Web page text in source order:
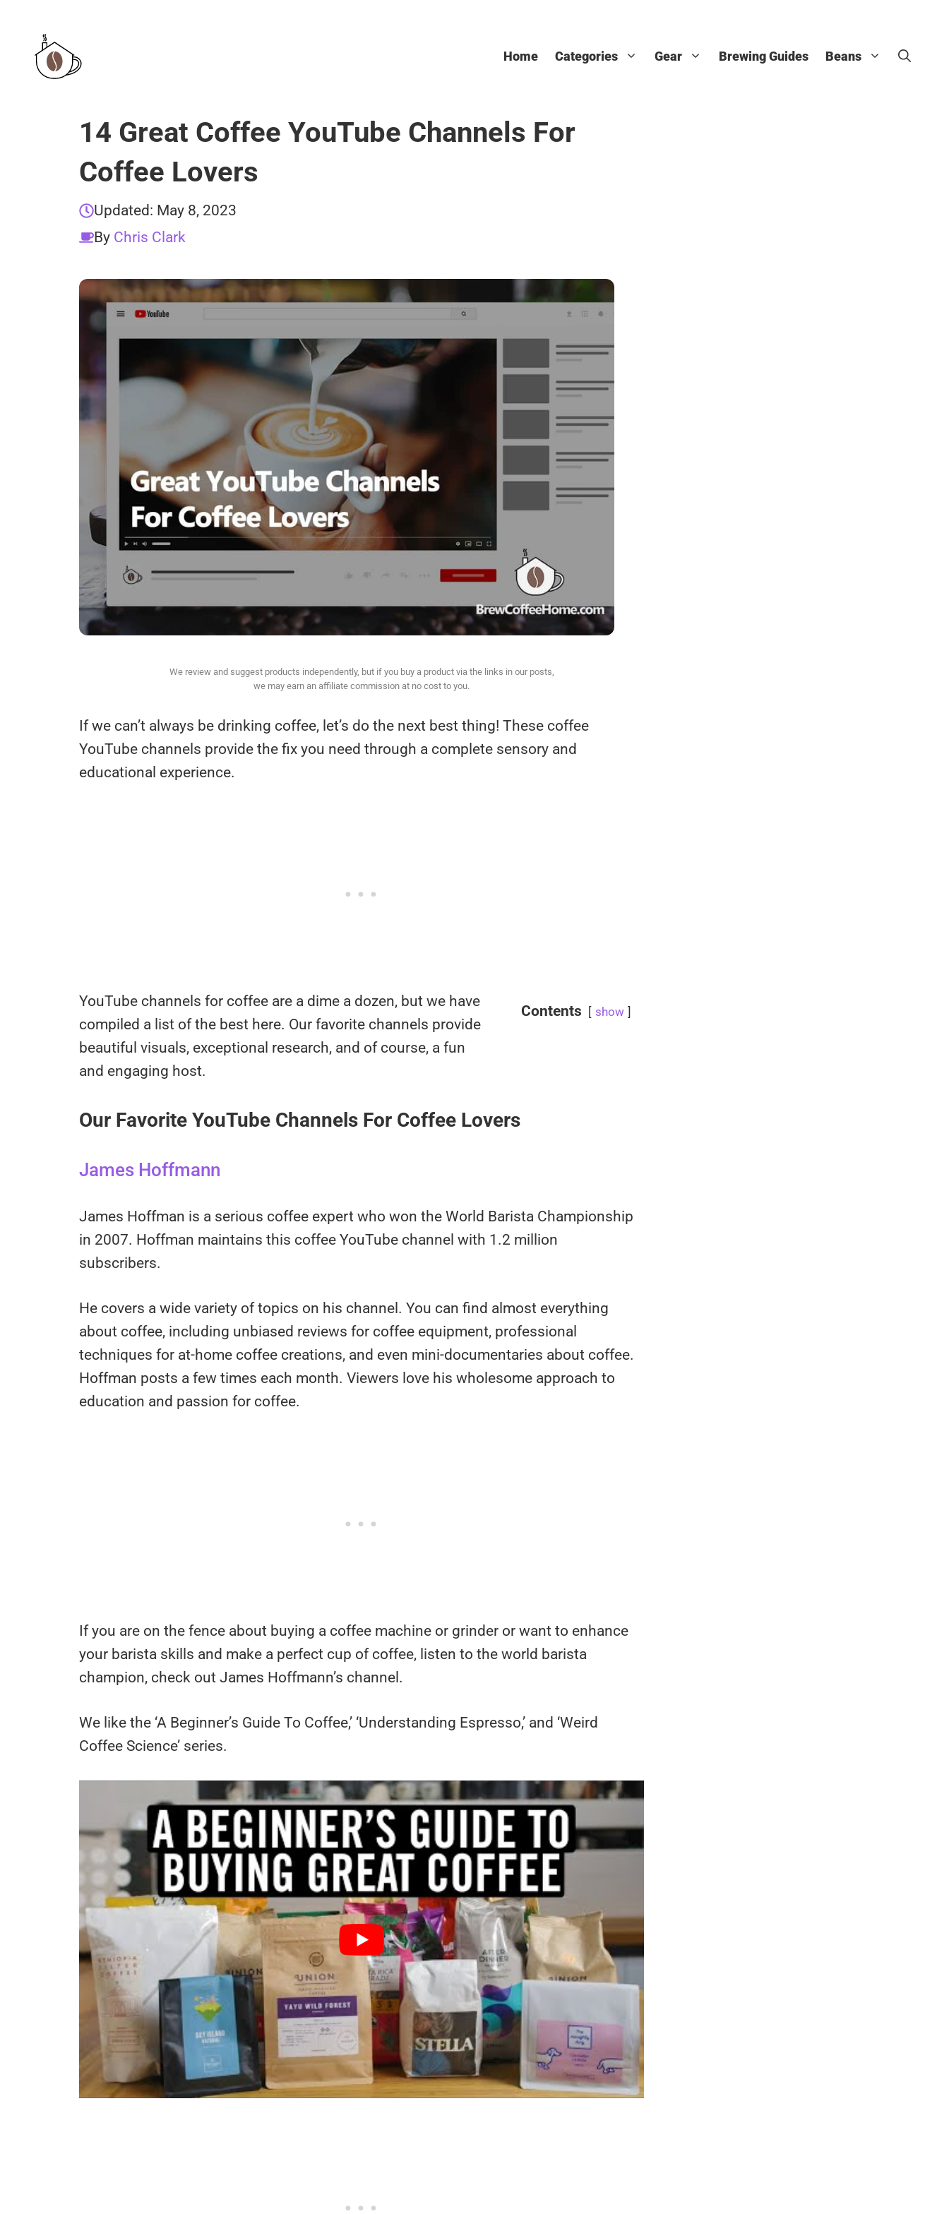
content
Home Categories Gear Brewing Guides Beans
14 Great Coffee YouTube Channels For
Coffee Lovers
Updated: May 8, 2023
By Chris Clark
We review and suggest products independently, but if you buy a product via the links in our posts,
we may earn an affiliate commission at no cost to you.
If we can’t always be drinking coffee, let’s do the next best thing! These coffee
YouTube channels provide the fix you need through a complete sensory and
educational experience.
Contents show
YouTube channels for coffee are a dime a dozen, but we have
compiled a list of the best here. Our favorite channels provide
beautiful visuals, exceptional research, and of course, a fun
and engaging host.
Our Favorite YouTube Channels For Coffee Lovers
James Hoffmann
James Hoffman is a serious coffee expert who won the World Barista Championship
in 2007. Hoffman maintains this coffee YouTube channel with 1.2 million
subscribers.
He covers a wide variety of topics on his channel. You can find almost everything
about coffee, including unbiased reviews for coffee equipment, professional
techniques for at-home coffee creations, and even mini-documentaries about coffee.
Hoffman posts a few times each month. Viewers love his wholesome approach to
education and passion for coffee.
If you are on the fence about buying a coffee machine or grinder or want to enhance
your barista skills and make a perfect cup of coffee, listen to the world barista
champion, check out James Hoffmann’s channel.
We like the ‘A Beginner’s Guide To Coffee,’ ‘Understanding Espresso,’ and ‘Weird
Coffee Science’ series.